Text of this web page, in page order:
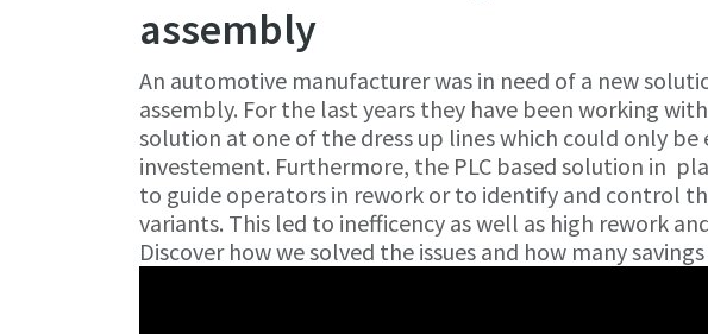
assembly
An automotive manufacturer was in need of a new
assembly. For the last years they have been working
solution at one of the dress up lines which could only
investement. Furthermore, the PLC based solution in
to guide operators in rework or to identify and control
variants. This led to inefficency as well as high rework
Discover how we solved the issues and how many